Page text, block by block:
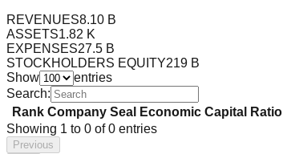
REVENUES8.10 B
ASSETS1.82 K
EXPENSES27.5 B
STOCKHOLDERS EQUITY219 B
Show
entries
Search:
Rank Company Seal Economic Capital Ratio
Showing 1 to 0 of 0 entries
Previous